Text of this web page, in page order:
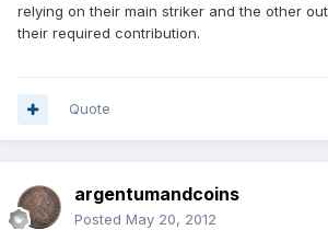
relying on their main striker and the other
their required contribution.
Quote
argentumandcoins
Posted May 20, 2012